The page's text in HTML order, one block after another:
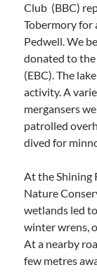
Club (BBC)
Tobermory for
Pedwell. We
donated to the
(EBC). The
activity. A
mergansers
patrolled
dived for
At the Shining
Nature
wetlands led
winter wrens,
At a nearby
few metres